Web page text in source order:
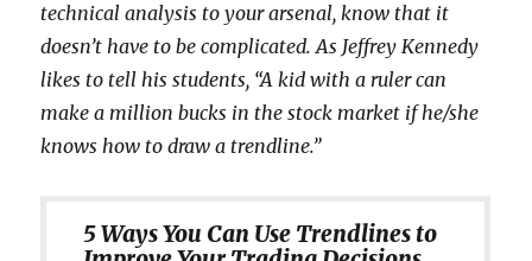
technical analysis to your arsenal, know that it
doesn’t have to be complicated. As Jeffrey Kennedy
likes to tell his students, “A kid with a ruler can
make a million bucks in the stock market if he/she
knows how to draw a trendline.”
5 Ways You Can Use Trendlines to